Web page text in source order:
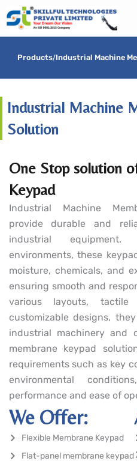
to
content
Products/Industrial Machine
Industrial Machine
Solution
One Stop solution
Keypad
Industrial Machine
provide durable and
industrial
environments, these
moisture, chemicals, and
ensuring smooth and
various layouts,
customizable designs,
industrial machinery and
membrane keypad
requirements such as key
environmental
performance and ease of
We Offer:
Flexible Membrane Keypad
Flat-panel membrane keypad